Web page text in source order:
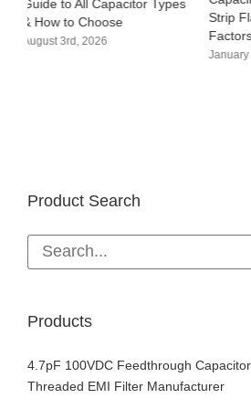
Strip Flatness and Rolling
Factors
Strips
Product Search
Search
for:
Products
4.7pF 100VDC Feedthrough
Threaded EMI Filter Manufacturer